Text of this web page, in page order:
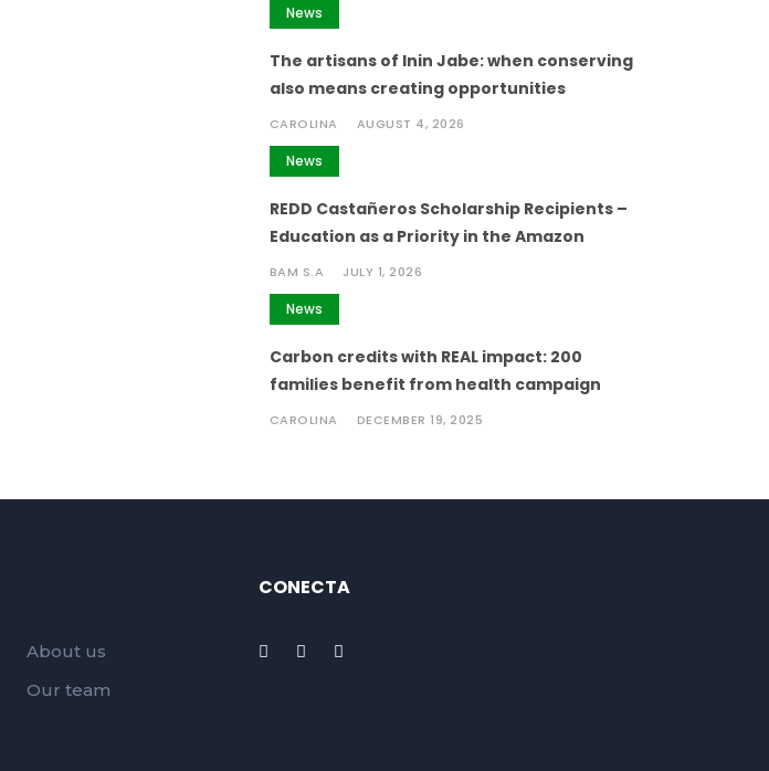
News
The artisans of Inin Jabe: when conserving
also means creating opportunities
CAROLINA AUGUST 4, 2026
News
REDD Castañeros Scholarship Recipients –
Education as a Priority in the Amazon
BAM S.A JULY 1, 2026
News
Carbon credits with REAL impact: 200
families benefit from health campaign
CAROLINA DECEMBER 19, 2025
About us
Our team
CONECTA